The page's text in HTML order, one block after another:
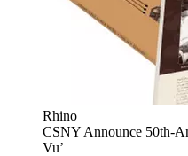
Rhino
CSNY Announce 50th-
Vu’